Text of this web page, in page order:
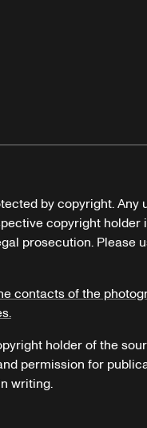
by copyright. Any
copyright holder
prosecution. Please
contacts of the
holder of the
permission for
writing.